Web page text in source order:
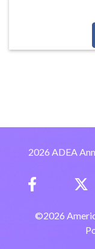
2026 ADEA
©2026